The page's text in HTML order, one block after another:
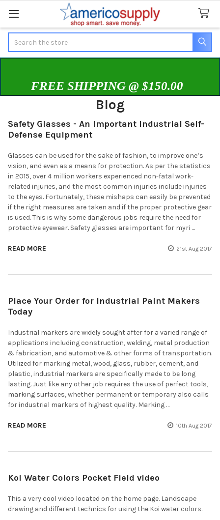
FREE SHIPPING @ $150.00
Blog
Safety Glasses - An Important Industrial Self-
Defense Equipment
Glasses can be used for the sake of fashion, to improve one’s
vision, and even as a means for protection. As per the statistics
in 2015, over 4 million workers experienced non-fatal work-
related injuries, and the most common injuries include injuries
to the eyes. Fortunately, these mishaps can easily be prevented
if the right measures are taken and if the proper protective gear
is used. This is why some dangerous jobs require the need for
protective eyewear. Safety glasses are important for myri …
READ MORE 21st Aug 2017
Place Your Order for Industrial Paint Makers
Today
Industrial markers are widely sought after for a varied range of
applications including construction, welding, metal production
& fabrication, and automotive & other forms of transportation.
Utilized for marking metal, wood, glass, rubber, cement, and
plastic, industrial markers are specifically made to be long
lasting. Just like any other job requires the use of perfect tools,
marking surfaces, whether permanent or temporary also calls
for industrial markers of highest quality. Marking …
READ MORE 10th Aug 2017
Koi Water Colors Pocket Field video
This a very cool video located on the home page. Landscape
drawing and different technics for using the Koi water colors.